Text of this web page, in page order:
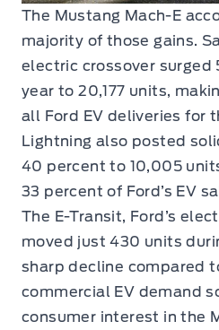
The Mustang Mach-E
majority of those gains.
electric crossover surged
year to 20,177 units,
all Ford EV deliveries for
Lightning also posted
40 percent to 10,005
33 percent of Ford’s EV
The E-Transit, Ford’s
moved just 430 units
sharp decline compared
commercial EV demand
consumer interest in the